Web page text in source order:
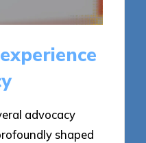
advocacy
shaped